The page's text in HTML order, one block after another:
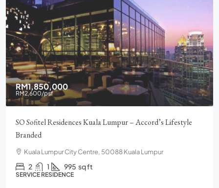
RM1,850,000
RM2,600/psf
SO Sofitel Residences Kuala Lumpur – Accord’s Lifestyle
Branded
Kuala Lumpur City Centre, 50088 Kuala Lumpur
2 1 995 sq ft
SERVICE RESIDENCE